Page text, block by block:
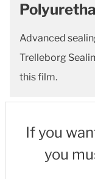
Advanced
Trelleborg
this film.
If you
you